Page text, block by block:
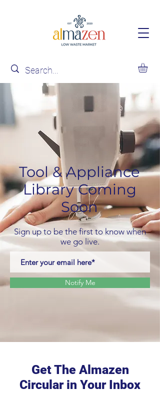
Tool & Appliance
Library Coming
Soon
Sign up to be the first to know when
we go live.
Notify Me
Get The Almazen
Circular in Your Inbox